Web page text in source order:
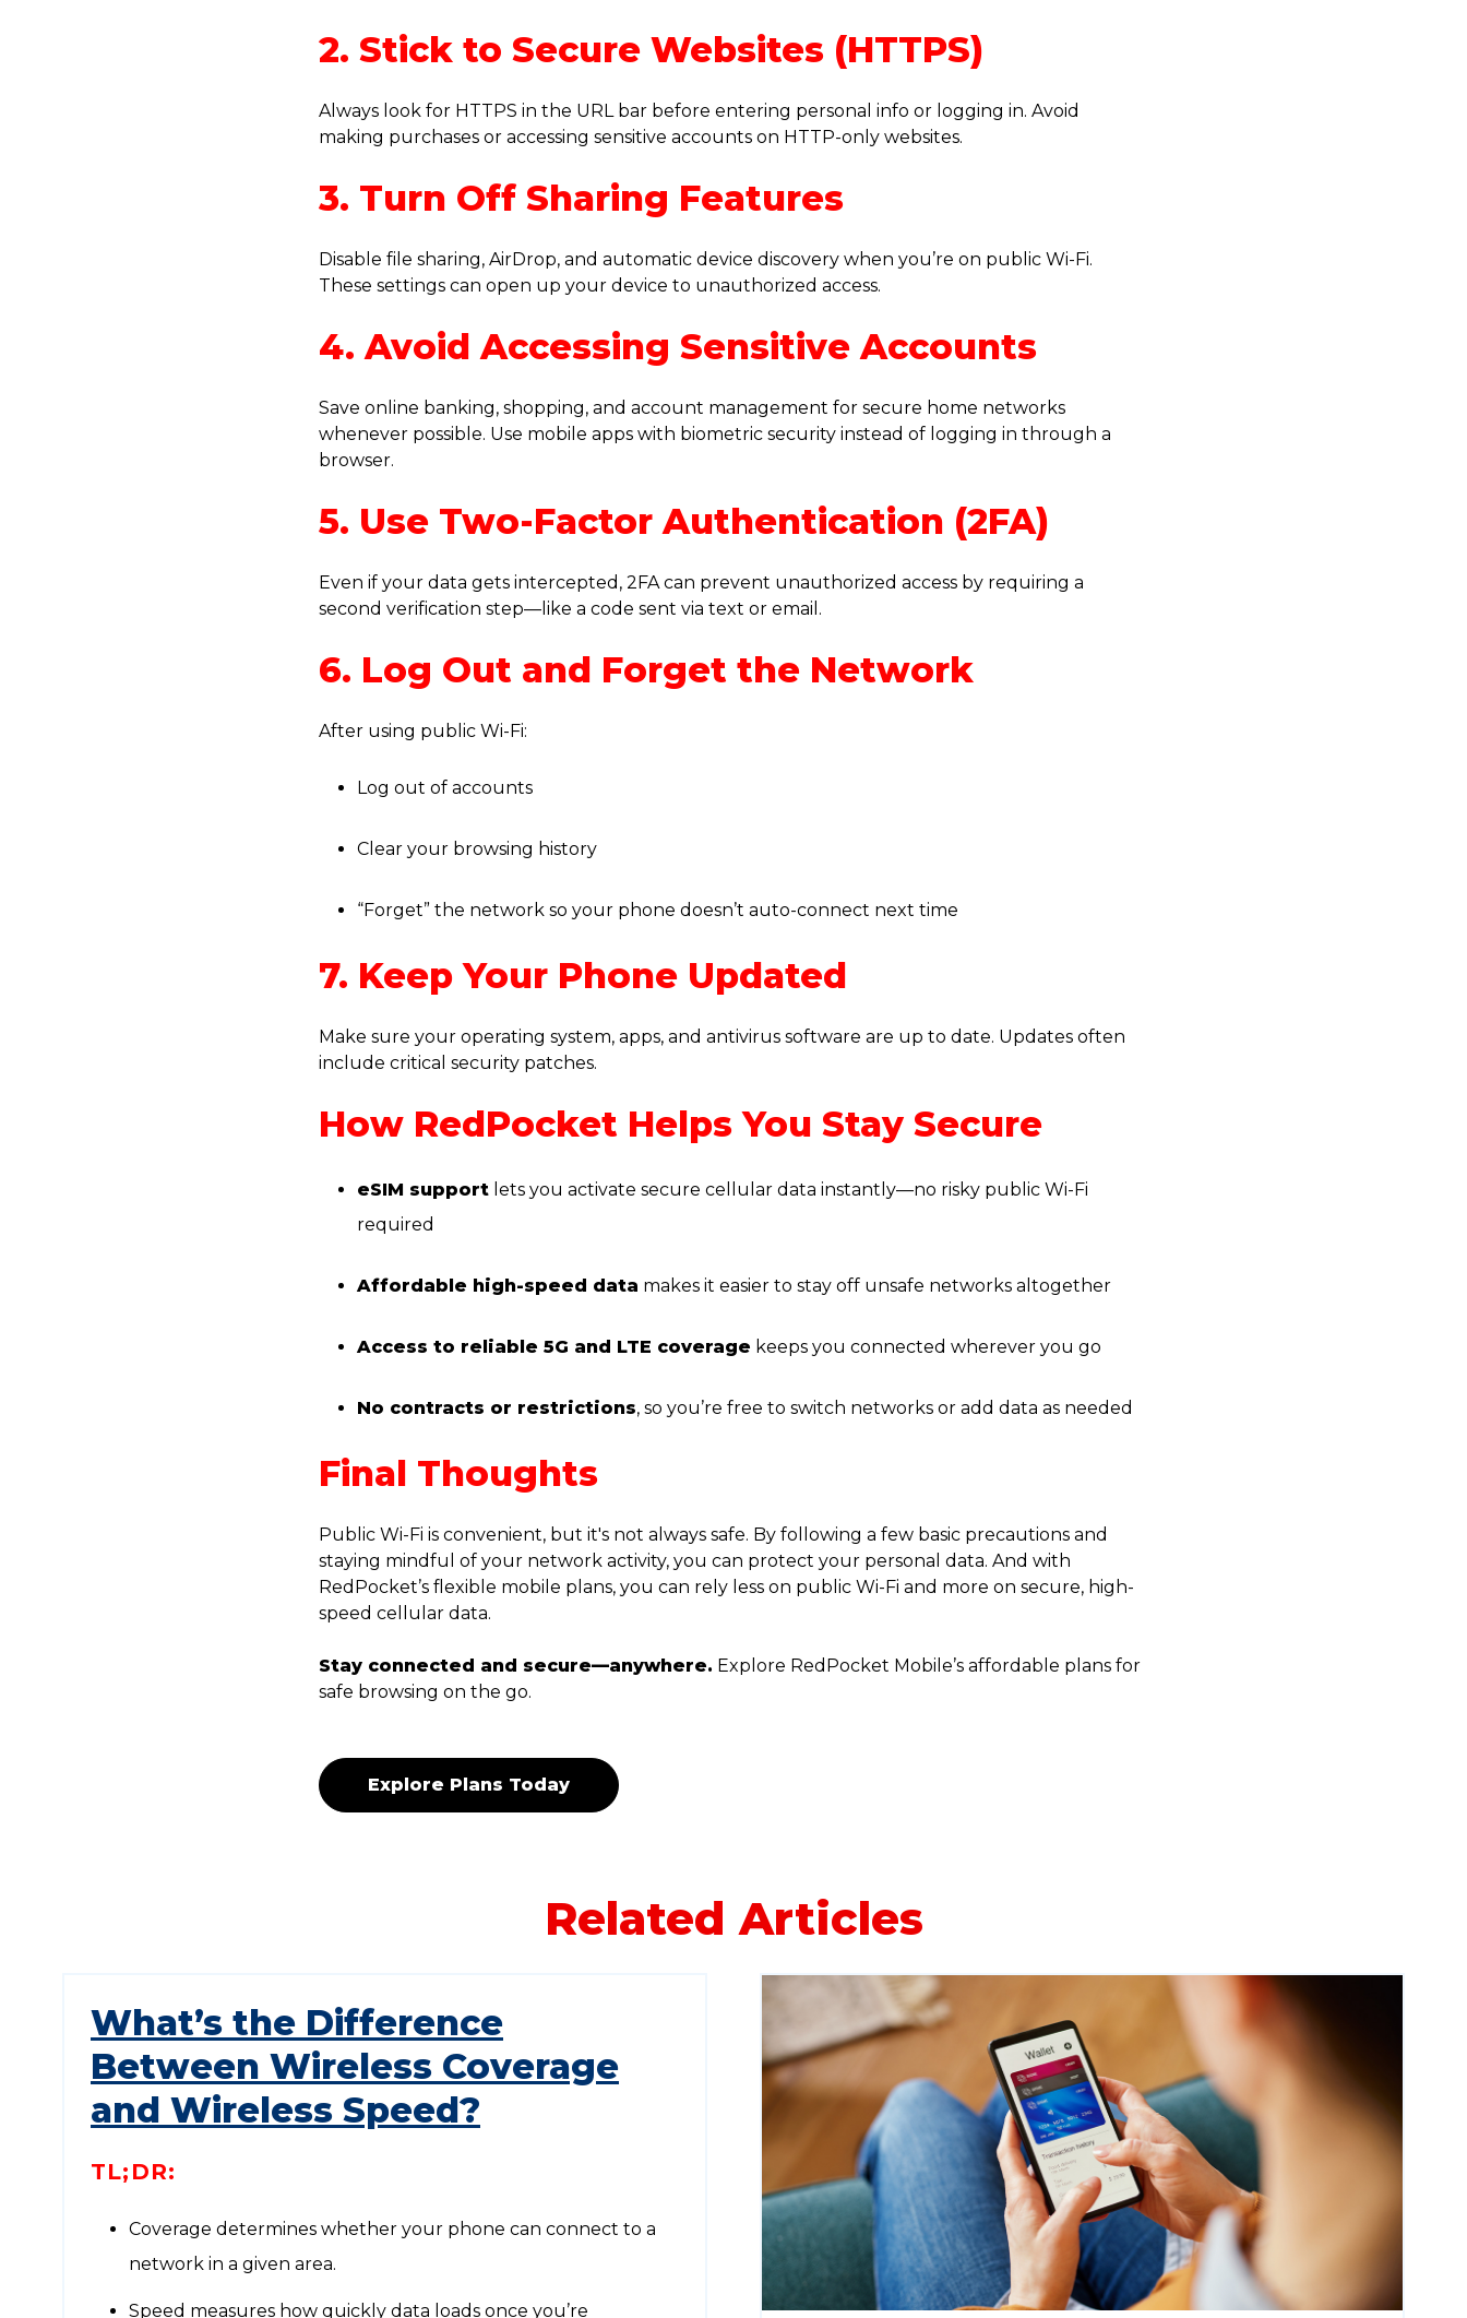
2. Stick to Secure Websites (HTTPS)
Always look for HTTPS in the URL bar before entering personal info or logging in. Avoid
making purchases or accessing sensitive accounts on HTTP-only websites.
3. Turn Off Sharing Features
Disable file sharing, AirDrop, and automatic device discovery when you’re on public Wi-Fi.
These settings can open up your device to unauthorized access.
4. Avoid Accessing Sensitive Accounts
Save online banking, shopping, and account management for secure home networks
whenever possible. Use mobile apps with biometric security instead of logging in through a
browser.
5. Use Two-Factor Authentication (2FA)
Even if your data gets intercepted, 2FA can prevent unauthorized access by requiring a
second verification step—like a code sent via text or email.
6. Log Out and Forget the Network
After using public Wi-Fi:
Log out of accounts
Clear your browsing history
“Forget” the network so your phone doesn’t auto-connect next time
7. Keep Your Phone Updated
Make sure your operating system, apps, and antivirus software are up to date. Updates often
include critical security patches.
How RedPocket Helps You Stay Secure
eSIM support lets you activate secure cellular data instantly—no risky public Wi-Fi
required
Affordable high-speed data makes it easier to stay off unsafe networks altogether
Access to reliable 5G and LTE coverage keeps you connected wherever you go
No contracts or restrictions, so you’re free to switch networks or add data as needed
Final Thoughts
Public Wi-Fi is convenient, but it's not always safe. By following a few basic precautions and
staying mindful of your network activity, you can protect your personal data. And with
RedPocket’s flexible mobile plans, you can rely less on public Wi-Fi and more on secure, high-
speed cellular data.
Stay connected and secure—anywhere. Explore RedPocket Mobile’s affordable plans for
safe browsing on the go.
Explore Plans Today
Related Articles
What’s the Difference
Between Wireless Coverage
and Wireless Speed?
TL;DR:
Coverage determines whether your phone can connect to a
network in a given area.
Speed measures how quickly data loads once you’re